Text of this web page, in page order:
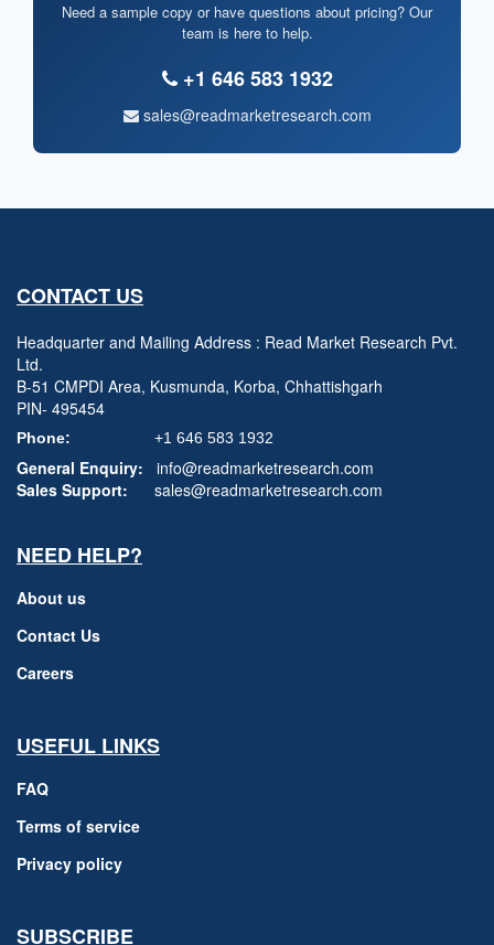
Need a sample copy or have questions about pricing? Our
team is here to help.
+1 646 583 1932
sales@readmarketresearch.com
CONTACT US
Headquarter and Mailing Address : Read Market Research Pvt.
Ltd.
B-51 CMPDI Area, Kusmunda, Korba, Chhattishgarh
PIN- 495454
Phone: +1 646 583 1932
General Enquiry:
info@readmarketresearch.com
Sales Support:
sales@readmarketresearch.com
NEED HELP?
About us
Contact Us
Careers
USEFUL LINKS
FAQ
Terms of service
Privacy policy
SUBSCRIBE